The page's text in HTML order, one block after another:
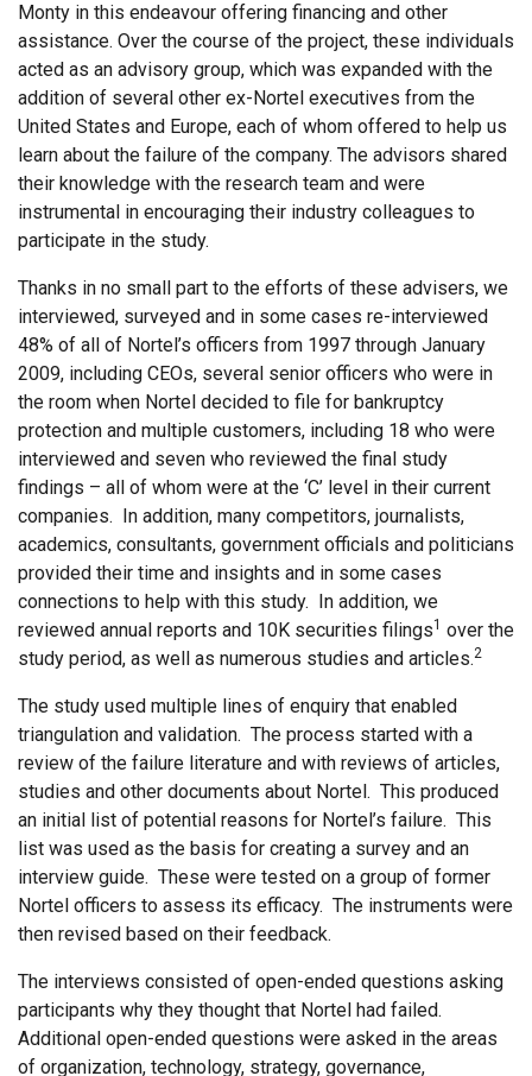
Monty in this endeavour offering financing and other
assistance. Over the course of the project, these individuals
acted as an advisory group, which was expanded with the
addition of several other ex-Nortel executives from the
United States and Europe, each of whom offered to help us
learn about the failure of the company. The advisors shared
their knowledge with the research team and were
instrumental in encouraging their industry colleagues to
participate in the study.
Thanks in no small part to the efforts of these advisers, we
interviewed, surveyed and in some cases re-interviewed
48% of all of Nortel’s officers from 1997 through January
2009, including CEOs, several senior officers who were in
the room when Nortel decided to file for bankruptcy
protection and multiple customers, including 18 who were
interviewed and seven who reviewed the final study
findings – all of whom were at the ‘C’ level in their current
companies. In addition, many competitors, journalists,
academics, consultants, government officials and politicians
provided their time and insights and in some cases
connections to help with this study. In addition, we
reviewed annual reports and 10K securities filings1 over the
study period, as well as numerous studies and articles.2
The study used multiple lines of enquiry that enabled
triangulation and validation. The process started with a
review of the failure literature and with reviews of articles,
studies and other documents about Nortel. This produced
an initial list of potential reasons for Nortel’s failure. This
list was used as the basis for creating a survey and an
interview guide. These were tested on a group of former
Nortel officers to assess its efficacy. The instruments were
then revised based on their feedback.
The interviews consisted of open-ended questions asking
participants why they thought that Nortel had failed.
Additional open-ended questions were asked in the areas
of organization, technology, strategy, governance,